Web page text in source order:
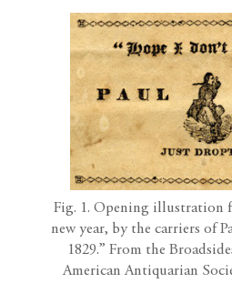
Fig. 1. Opening illustration
new year, by the carriers of
1829.” From the
American Antiquarian